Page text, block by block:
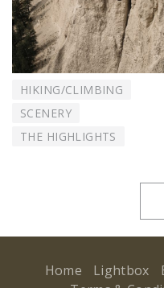
HIKING/CLIMBING
SCENERY
THE HIGHLIGHTS
Home Lightbox